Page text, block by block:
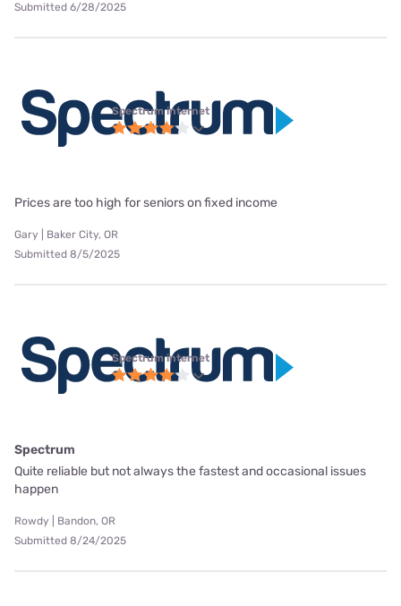
Submitted 6/28/2025
Spectrum internet
Prices are too high for seniors on fixed income
Gary | Baker City, OR
Submitted 8/5/2025
Spectrum internet
Spectrum
Quite reliable but not always the fastest and occasional issues
happen
Rowdy | Bandon, OR
Submitted 8/24/2025